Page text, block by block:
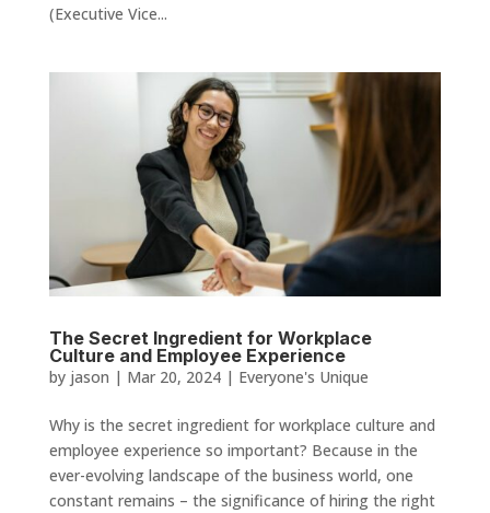
(Executive Vice...
The Secret Ingredient for Workplace
Culture and Employee Experience
by jason | Mar 20, 2024| Everyone's Unique
Why is the secret ingredient for workplace culture and
employee experience so important? Because in the
ever-evolving landscape of the business world, one
constant remains – the significance of hiring the right